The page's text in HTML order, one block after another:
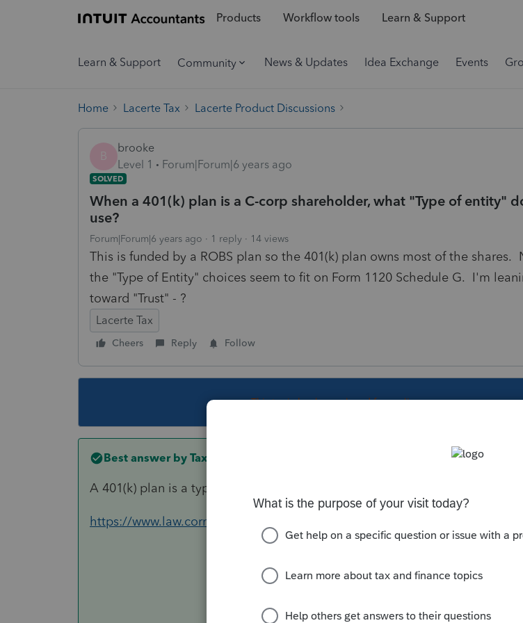
Products Workflow tools Learn & Support
Learn & Support Community News & Updates Idea Exchange Events
Home Lacerte Tax Lacerte Product Discussions
B
brooke
Level 1
Forum|Forum|6 years ago
SOLVED
When a 401(k) plan is a C-corp shareholder, what "Type of entity"
use?
Forum|Forum|6 years ago 1 reply 14 views
This is funded by a ROBS plan so the 401(k) plan owns most of the shares.
the "Type of Entity" choices seem to fit on Form 1120 Schedule G. I'm
toward "Trust" - ?
Lacerte Tax
Cheers Reply Follow
This topic has been closed for replies.
Best answer by TaxGuyBill
A 401(k) plan is a type of Trust, so that sounds good to me.
https://www.law.cornell.edu/uscode/text/26/401